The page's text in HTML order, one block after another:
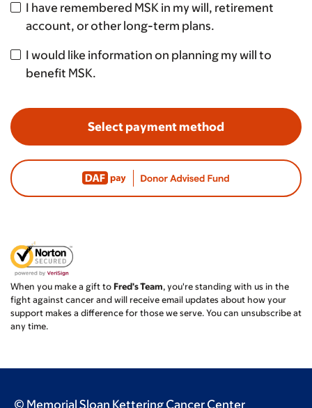
I have remembered MSK in my will, retirement
account, or other long-term plans.
I would like information on planning my will to
benefit MSK.
Select payment method
When you make a gift to Fred's Team, you're standing with us in the
fight against cancer and will receive email updates about how your
support makes a difference for those we serve. You can unsubscribe at
any time.
© Memorial Sloan Kettering Cancer Center